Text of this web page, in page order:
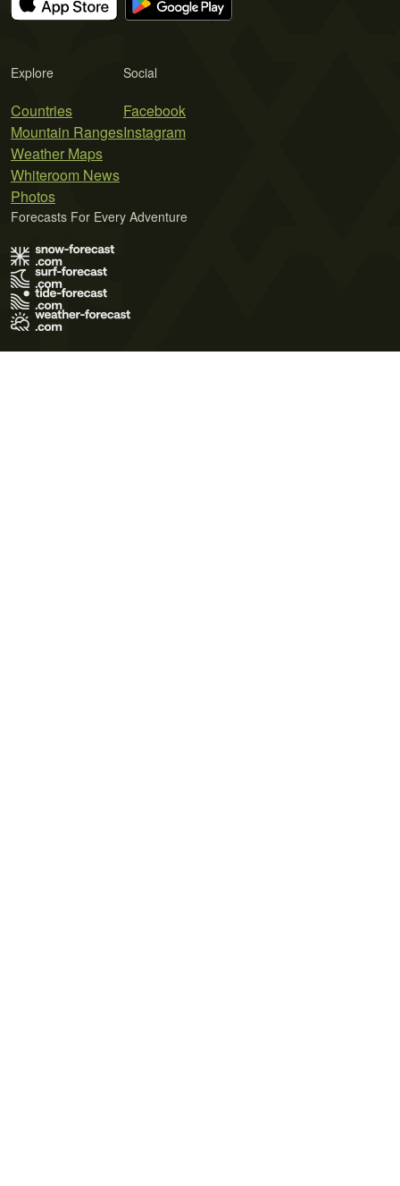
Explore
Countries
Mountain Ranges
Weather Maps
Whiteroom News
Photos
Social
Facebook
Instagram
Forecasts For Every Adventure